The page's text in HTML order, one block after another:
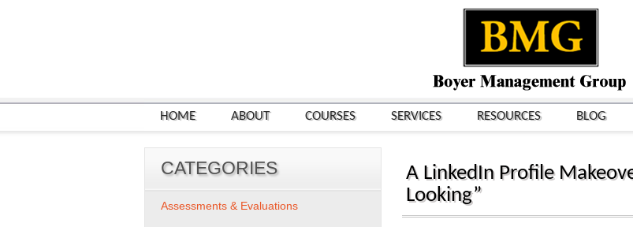
HOME ABOUT COURSES SERVICES RESOURCES BLOG
A LinkedIn Profile
Looking”
CATEGORIES
Assessments & Evaluations